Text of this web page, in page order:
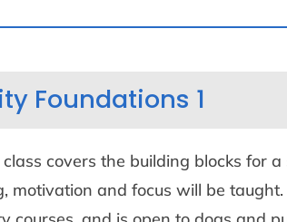
Foundations 1
covers the building blocks for
and focus will be